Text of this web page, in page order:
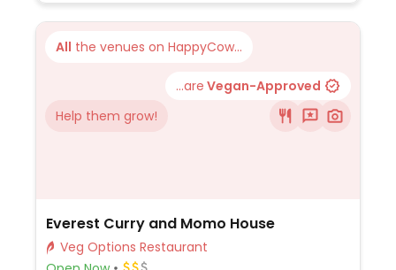
All the venues on HappyCow...
...are Vegan-Approved
Help them grow!
Everest Curry and Momo House
Veg Options Restaurant